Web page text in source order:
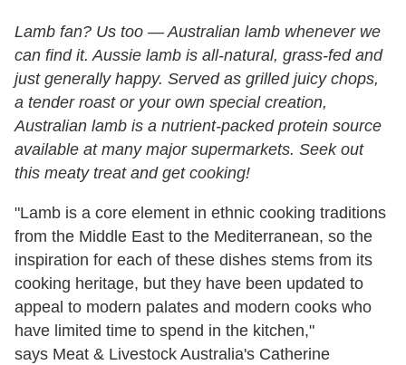
Lamb fan? Us too — Australian lamb whenever we
can find it. Aussie lamb is all-natural, grass-fed and
just generally happy. Served as grilled juicy chops,
a tender roast or your own special creation,
Australian lamb is a nutrient-packed protein source
available at many major supermarkets. Seek out
this meaty treat and get cooking!
"Lamb is a core element in ethnic cooking traditions
from the Middle East to the Mediterranean, so the
inspiration for each of these dishes stems from its
cooking heritage, but they have been updated to
appeal to modern palates and modern cooks who
have limited time to spend in the kitchen,"
says Meat & Livestock Australia's Catherine